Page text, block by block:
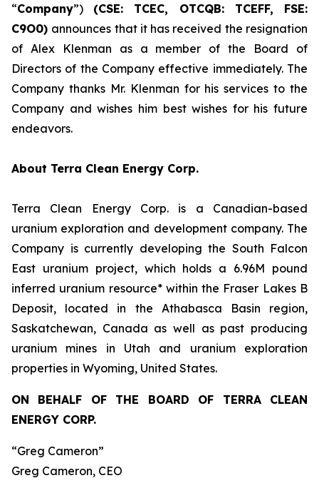
“Company”) (CSE: TCEC, OTCQB:TCEFF, FSE:
C9O0) announces that it has received the resignation
of Alex Klenman as a member of the Board of
Directors of the Company effective immediately. The
Company thanks Mr. Klenman for his services to the
Company and wishes him best wishes for his future
endeavors.
About Terra Clean Energy Corp.
Terra Clean Energy Corp. is a Canadian-based
uranium exploration and development company. The
Company is currently developing the South Falcon
East uranium project, which holds a 6.96M pound
inferred uranium resource* within the Fraser Lakes B
Deposit, located in the Athabasca Basin region,
Saskatchewan, Canada as well as past producing
uranium mines in Utah and uranium exploration
properties in Wyoming, United States.
ON BEHALF OF THE BOARD OF TERRA CLEAN
ENERGY CORP.
“Greg Cameron”
Greg Cameron, CEO